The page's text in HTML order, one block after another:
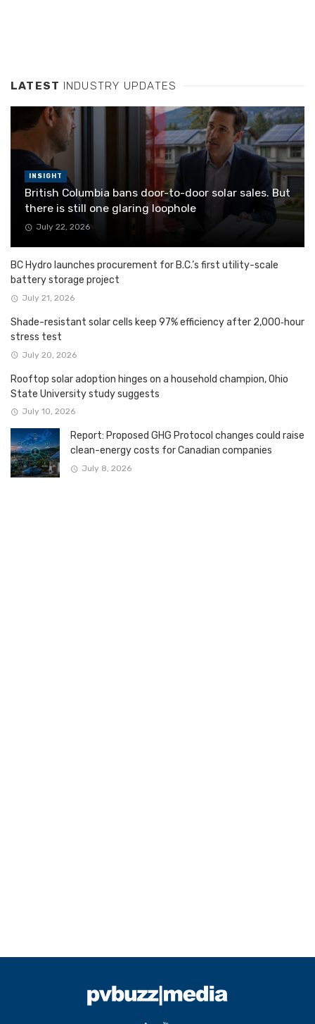
LATEST INDUSTRY UPDATES
INSIGHT
British Columbia bans door-to-door solar sales. But
there is still one glaring loophole
July 22, 2026
BC Hydro launches procurement for B.C.’s first utility-scale
battery storage project
July 21, 2026
Shade-resistant solar cells keep 97% efficiency after 2,000‑hour
stress test
July 20, 2026
Rooftop solar adoption hinges on a household champion, Ohio
State University study suggests
July 10, 2026
Report: Proposed GHG Protocol changes could raise
clean-energy costs for Canadian companies
July 8, 2026